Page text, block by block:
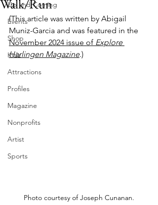
Up and Coming
Events
Shop
Kidz
Attractions
Profiles
Magazine
Nonprofits
Artist
Sports
Walk/Run
(This article was written by Abigail
Muniz-Garcia and was featured in the
November 2024 issue of Explore
Harlingen Magazine.)
Photo courtesy of Joseph Cunanan.